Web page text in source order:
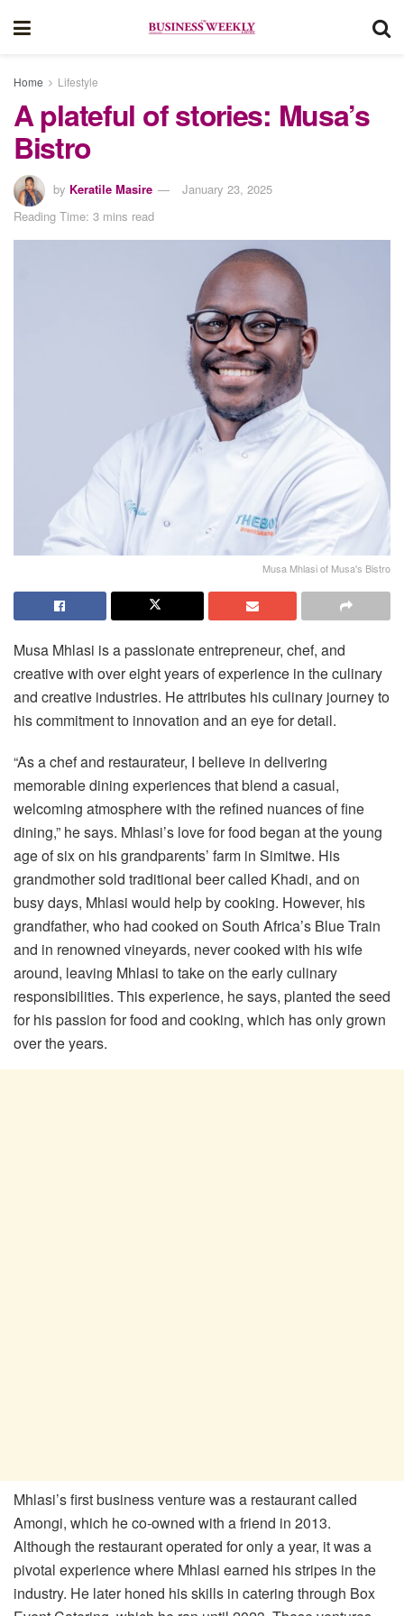
Home Lifestyle
A plateful of stories: Musa’s
Bistro
by Keratile Masire
January 23, 2025
Reading Time: 3 mins read
Musa Mhlasi of Musa's Bistro
Musa Mhlasi is a passionate entrepreneur, chef, and
creative with over eight years of experience in the culinary
and creative industries. He attributes his culinary journey to
his commitment to innovation and an eye for detail.
“As a chef and restaurateur, I believe in delivering
memorable dining experiences that blend a casual,
welcoming atmosphere with the refined nuances of fine
dining,” he says. Mhlasi’s love for food began at the young
age of six on his grandparents’ farm in Simitwe. His
grandmother sold traditional beer called Khadi, and on
busy days, Mhlasi would help by cooking. However, his
grandfather, who had cooked on South Africa’s Blue Train
and in renowned vineyards, never cooked with his wife
around, leaving Mhlasi to take on the early culinary
responsibilities. This experience, he says, planted the seed
for his passion for food and cooking, which has only grown
over the years.
Mhlasi’s first business venture was a restaurant called
Amongi, which he co-owned with a friend in 2013.
Although the restaurant operated for only a year, it was a
pivotal experience where Mhlasi earned his stripes in the
industry. He later honed his skills in catering through Box